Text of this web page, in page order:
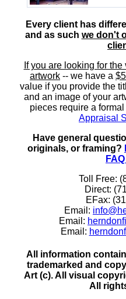
Every client has
and as such we don't
If you are looking for
artwork -- we have a
value if you provide the
and an image of your
pieces require a
Appraisal
Have general
originals, or framing?
Toll Free:
Direct:
EFax:
Email:
Email:
Email:
All information
trademarked and
Art (c). All visual
All